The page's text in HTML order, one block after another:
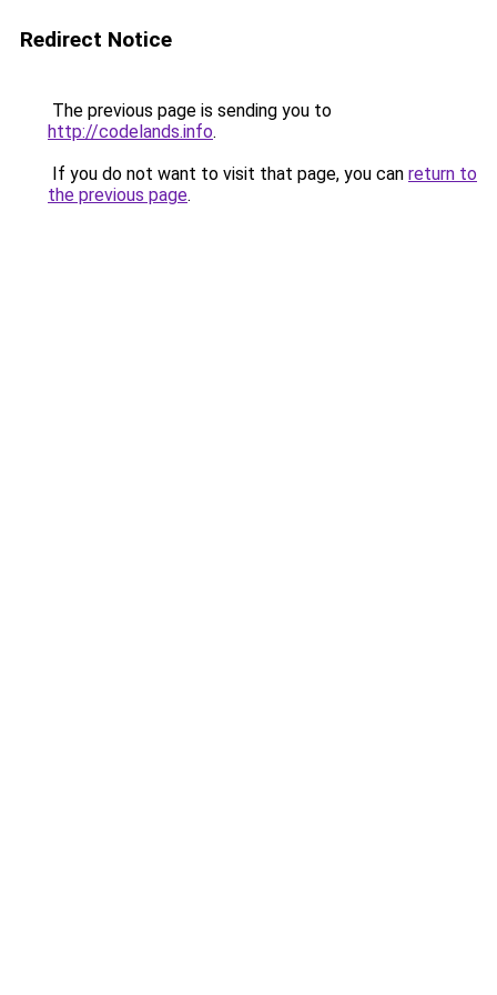
Redirect Notice
The previous page is sending you to
http://codelands.info.
If you do not want to visit that page, you can return to
the previous page.